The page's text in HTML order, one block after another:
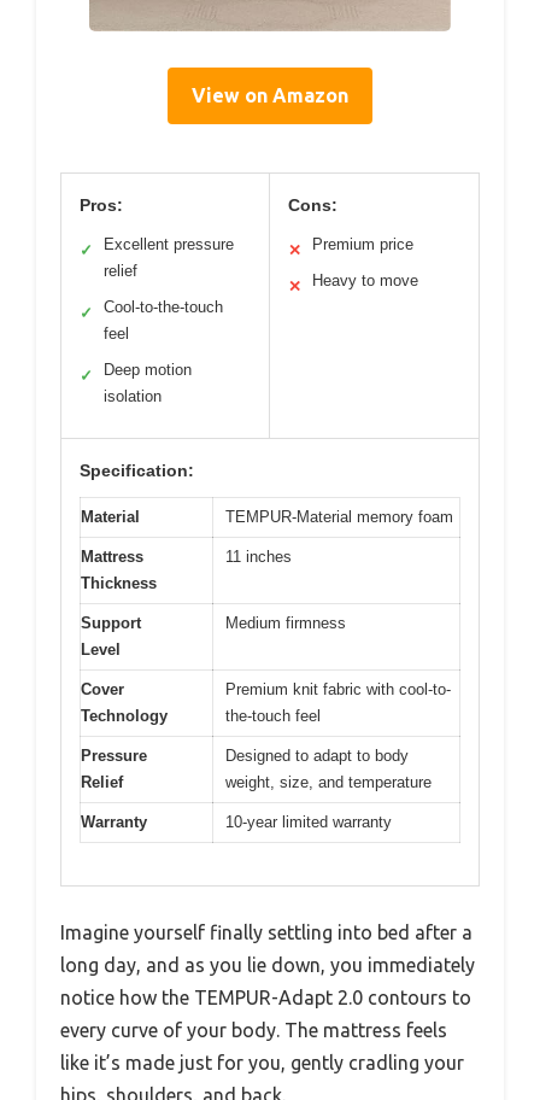
View on Amazon
Pros:
✓
Excellent pressure
relief
✓
Cool-to-the-touch
feel
✓
Deep motion
isolation
Cons:
✕ Premium price
✕ Heavy to move
Specification:
Material TEMPUR-Material memory foam
Mattress
Thickness
11 inches
Support
Level
Medium firmness
Cover
Technology
Premium knit fabric with cool-to-
the-touch feel
Pressure
Relief
Designed to adapt to body
weight, size, and temperature
Warranty 10-year limited warranty
Imagine yourself finally settling into bed after a
long day, and as you lie down, you immediately
notice how the TEMPUR-Adapt 2.0 contours to
every curve of your body. The mattress feels
like it’s made just for you, gently cradling your
hips, shoulders, and back.